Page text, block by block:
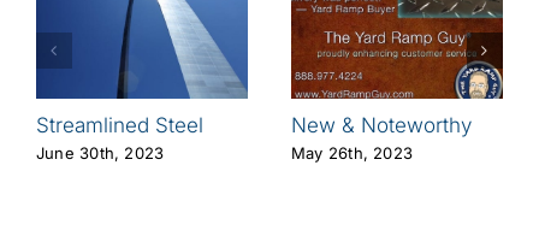
Streamlined Steel
June 30th, 2023
New & Noteworthy
May 26th, 2023